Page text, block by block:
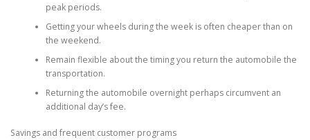
peak periods.
Getting your wheels during the week is often cheaper than on
the weekend.
Remain flexible about the timing you return the automobile the
transportation.
Returning the automobile overnight perhaps circumvent an
additional day’s fee.
Savings and frequent customer programs